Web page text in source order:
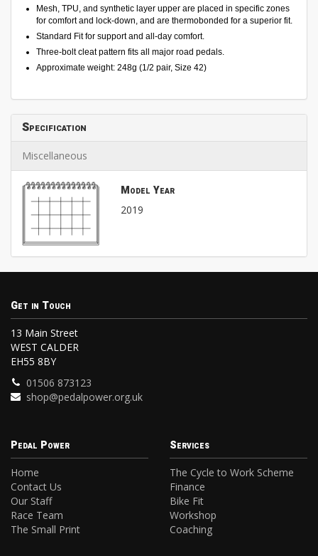
Mesh, TPU, and synthetic layer upper are placed in specific zones
for comfort and lock-down, and are thermobonded for a superior fit.
Standard Fit for support and all-day comfort.
Three-bolt cleat pattern fits all major road pedals.
Approximate weight: 248g (1/2 pair, Size 42)
Specification
Miscellaneous
Model Year
2019
Get in Touch
13 Main Street
WEST CALDER
EH55 8BY
01506 873123
shop@pedalpower.org.uk
Pedal Power
Home
Contact Us
Our Staff
Race Team
The Small Print
Services
The Cycle to Work Scheme
Finance
Bike Fit
Workshop
Coaching